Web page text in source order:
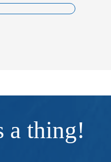
a thing!